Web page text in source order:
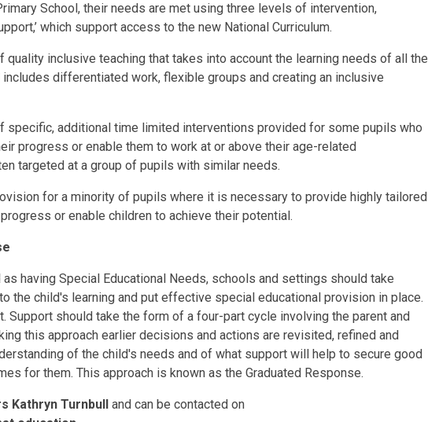
School, their needs are met using three levels of intervention,
which support access to the new National Curriculum.
quality inclusive teaching that takes into account the learning needs of all the
differentiated work, flexible groups and creating an inclusive
specific, additional time limited interventions provided for some pupils who
progress or enable them to work at or above their age-related
targeted at a group of pupils with similar needs.
for a minority of pupils where it is necessary to provide highly tailored
or enable children to achieve their potential.
having Special Educational Needs, schools and settings should take
the child's learning and put effective special educational provision in place.
Support should take the form of a four-part cycle involving the parent and
this approach earlier decisions and actions are revisited, refined and
of the child's needs and of what support will help to secure good
for them. This approach is known as the Graduated Response.
Kathryn Turnbulland can be contacted on